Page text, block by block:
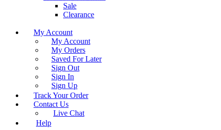
Sale
Clearance
My Account
My Account
My Orders
Saved For Later
Sign Out
Sign In
Sign Up
Track Your Order
Contact Us
Live Chat
Help